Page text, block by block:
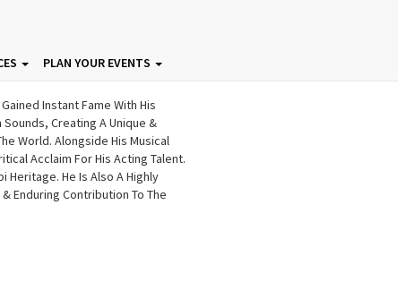
PLAN YOUR EVENTS
Instant Fame With His
Creating A Unique &
World. Alongside His Musical
Acclaim For His Acting Talent.
Heritage. He Is Also A Highly
Enduring Contribution To The